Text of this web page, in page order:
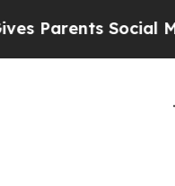
Media